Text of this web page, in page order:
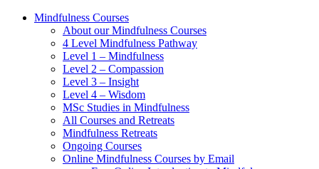
Mindfulness Courses
About our Mindfulness Courses
4 Level Mindfulness Pathway
Level 1 – Mindfulness
Level 2 – Compassion
Level 3 – Insight
Level 4 – Wisdom
MSc Studies in Mindfulness
All Courses and Retreats
Mindfulness Retreats
Ongoing Courses
Online Mindfulness Courses by Email